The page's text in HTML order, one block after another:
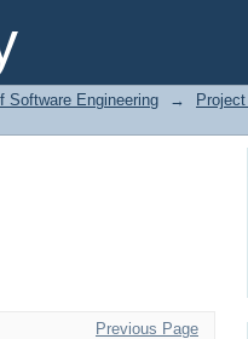
Software Engineering →
Previous Page